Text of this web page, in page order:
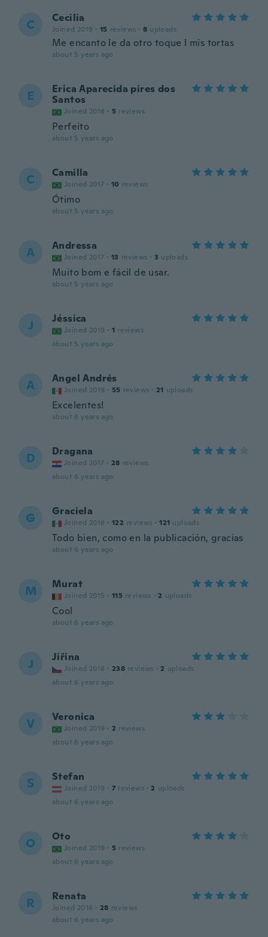
C Cecilia
Joined 2019 · 15 reviews · 8 uploads
Me encanto le da otro toque l mis tortas
about 5 years ago
E
Erica Aparecida pires dos
Santos
Joined 2018 · 5 reviews
Perfeito
about 5 years ago
C Camilla
Joined 2017 · 10 reviews
Ótimo
about 5 years ago
A Andressa
Joined 2017 · 13 reviews · 3 uploads
Muito bom e fácil de usar.
about 5 years ago
J Jéssica
Joined 2019 · 1 reviews
about 5 years ago
A Angel Andrés
Joined 2019 · 55 reviews · 21 uploads
Excelentes!
about 6 years ago
D Dragana
Joined 2017 · 28 reviews
about 6 years ago
G Graciela
Joined 2018 · 122 reviews · 121 uploads
Todo bien, como en la publicación, gracias
about 6 years ago
M Murat
Joined 2015 · 115 reviews · 2 uploads
Cool
about 6 years ago
J Jiřina
Joined 2018 · 238 reviews · 2 uploads
about 6 years ago
V Veronica
Joined 2019 · 2 reviews
about 6 years ago
S Stefan
Joined 2019 · 7 reviews · 2 uploads
about 6 years ago
O Oto
Joined 2019 · 5 reviews
about 6 years ago
R Renata
Joined 2016 · 28 reviews
about 6 years ago